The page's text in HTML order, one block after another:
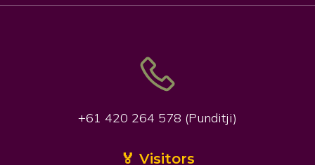
+61 420 264 578 (Punditji)
🏅 Visitors